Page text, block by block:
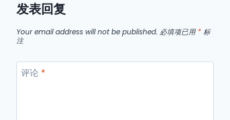
发表回复
Your email address will not be published. 必填项已用 * 标
注
评论 *